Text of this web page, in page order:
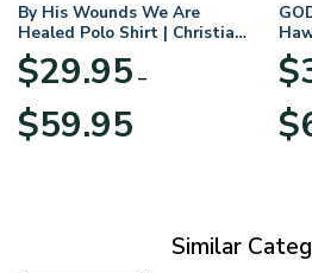
By His Wounds We Are
Healed Polo Shirt | Christian
Apparel
$29.95 –
$59.95range:
$
$
Similar